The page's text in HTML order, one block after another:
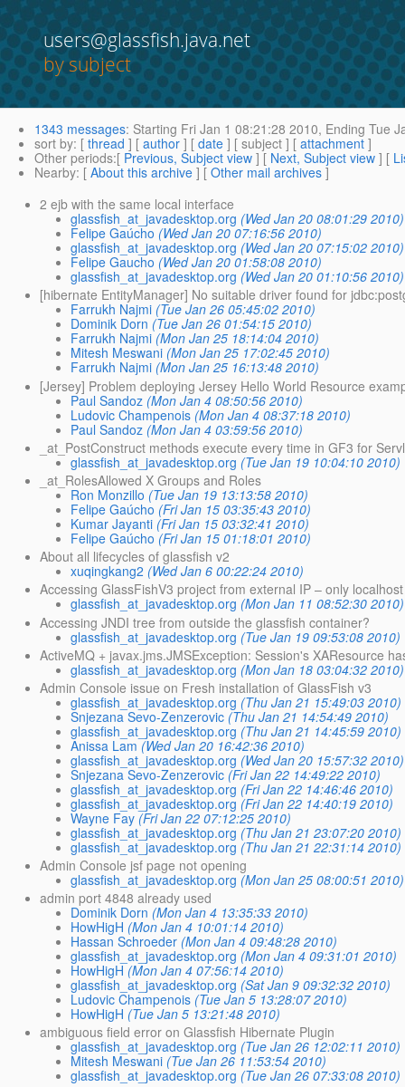
users@glassfish.java.net
by subject
1343 messages: Starting Fri Jan 1 08:21:28 2010, Ending Tue
sort by: [ thread ] [ author ] [ date ] [ subject ] [ attachment ]
Other periods:[ Previous, Subject view ] [ Next, Subject view ] [
Nearby: [ About this archive ] [ Other mail archives ]
2 ejb with the same local interface
glassfish_at_javadesktop.org (Wed Jan 20 08:01:29 2010)
Felipe Gaúcho (Wed Jan 20 07:16:56 2010)
glassfish_at_javadesktop.org (Wed Jan 20 07:15:02 2010)
Felipe Gaucho (Wed Jan 20 01:58:08 2010)
glassfish_at_javadesktop.org (Wed Jan 20 01:10:56 2010)
[hibernate EntityManager] No suitable driver found for
Farrukh Najmi (Tue Jan 26 05:45:02 2010)
Dominik Dorn (Tue Jan 26 01:54:15 2010)
Farrukh Najmi (Mon Jan 25 18:14:04 2010)
Mitesh Meswani (Mon Jan 25 17:02:45 2010)
Farrukh Najmi (Mon Jan 25 16:13:48 2010)
[Jersey] Problem deploying Jersey Hello World Resource
Paul Sandoz (Mon Jan 4 08:50:56 2010)
Ludovic Champenois (Mon Jan 4 08:37:18 2010)
Paul Sandoz (Mon Jan 4 03:59:56 2010)
_at_PostConstruct methods execute every time in GF3 for
glassfish_at_javadesktop.org (Tue Jan 19 10:04:10 2010)
_at_RolesAllowed X Groups and Roles
Ron Monzillo (Tue Jan 19 13:13:58 2010)
Felipe Gaúcho (Fri Jan 15 03:35:43 2010)
Kumar Jayanti (Fri Jan 15 03:32:41 2010)
Felipe Gaúcho (Fri Jan 15 01:18:01 2010)
About all lifecycles of glassfish v2
xuqingkang2 (Wed Jan 6 00:22:24 2010)
Accessing GlassFishV3 project from external IP – only
glassfish_at_javadesktop.org (Mon Jan 11 08:52:30 2010)
Accessing JNDI tree from outside the glassfish container?
glassfish_at_javadesktop.org (Tue Jan 19 09:53:08 2010)
ActiveMQ + javax.jms.JMSException: Session's XAResource
glassfish_at_javadesktop.org (Mon Jan 18 03:04:32 2010)
Admin Console issue on Fresh installation of GlassFish v3
glassfish_at_javadesktop.org (Thu Jan 21 15:49:03 2010)
Snjezana Sevo-Zenzerovic (Thu Jan 21 14:54:49 2010)
glassfish_at_javadesktop.org (Thu Jan 21 14:45:59 2010)
Anissa Lam (Wed Jan 20 16:42:36 2010)
glassfish_at_javadesktop.org (Wed Jan 20 15:57:32 2010)
Snjezana Sevo-Zenzerovic (Fri Jan 22 14:49:22 2010)
glassfish_at_javadesktop.org (Fri Jan 22 14:46:46 2010)
glassfish_at_javadesktop.org (Fri Jan 22 14:40:19 2010)
Wayne Fay (Fri Jan 22 07:12:25 2010)
glassfish_at_javadesktop.org (Thu Jan 21 23:07:20 2010)
glassfish_at_javadesktop.org (Thu Jan 21 22:31:14 2010)
Admin Console jsf page not opening
glassfish_at_javadesktop.org (Mon Jan 25 08:00:51 2010)
admin port 4848 already used
Dominik Dorn (Mon Jan 4 13:35:33 2010)
HowHigH (Mon Jan 4 10:01:14 2010)
Hassan Schroeder (Mon Jan 4 09:48:28 2010)
glassfish_at_javadesktop.org (Mon Jan 4 09:31:01 2010)
HowHigH (Mon Jan 4 07:56:14 2010)
glassfish_at_javadesktop.org (Sat Jan 9 09:32:32 2010)
Ludovic Champenois (Tue Jan 5 13:28:07 2010)
HowHigH (Tue Jan 5 13:21:48 2010)
ambiguous field error on Glassfish Hibernate Plugin
glassfish_at_javadesktop.org (Tue Jan 26 12:02:11 2010)
Mitesh Meswani (Tue Jan 26 11:53:54 2010)
glassfish_at_javadesktop.org (Tue Jan 26 07:33:08 2010)